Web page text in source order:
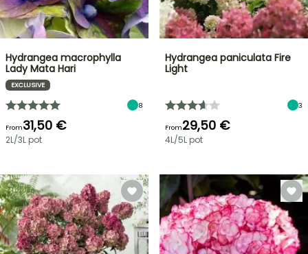
Hydrangea macrophylla
Lady Mata Hari
EXCLUSIVE
8
From31,50 €
2L/3L pot
Hydrangea paniculata Fire
Light
3
From29,50 €
4L/5L pot